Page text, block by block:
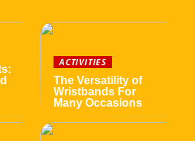
ACTIVITIES
The Versatility of
Wristbands For
Many Occasions